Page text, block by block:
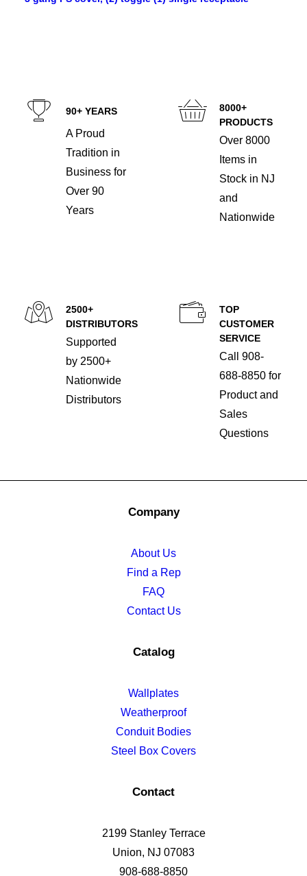
90+ YEARS
A Proud
Tradition in
Business for
Over 90
Years
8000+
PRODUCTS
Over 8000
Items in
Stock in NJ
and
Nationwide
2500+
DISTRIBUTORS
Supported
by 2500+
Nationwide
Distributors
TOP
CUSTOMER
SERVICE
Call 908-
688-8850 for
Product and
Sales
Questions
Company
About Us
Find a Rep
FAQ
Contact Us
Catalog
Wallplates
Weatherproof
Conduit Bodies
Steel Box Covers
Contact
2199 Stanley Terrace
Union, NJ 07083
908-688-8850